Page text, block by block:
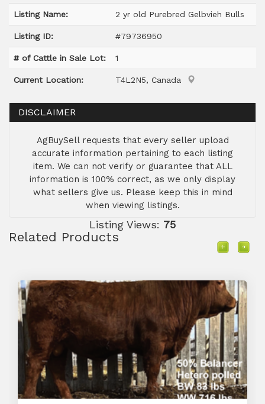
Listing Name: 2 yr old Purebred Gelbvieh Bulls
Listing ID: #79736950
# of Cattle in Sale Lot: 1
Current Location: T4L2N5, Canada
DISCLAIMER
AgBuySell requests that every seller upload
accurate information pertaining to each listing
item. We can not verify or guarantee that ALL
information is 100% correct, as we only display
what sellers give us. Please keep this in mind
when viewing listings.
Listing Views: 75
Related Products